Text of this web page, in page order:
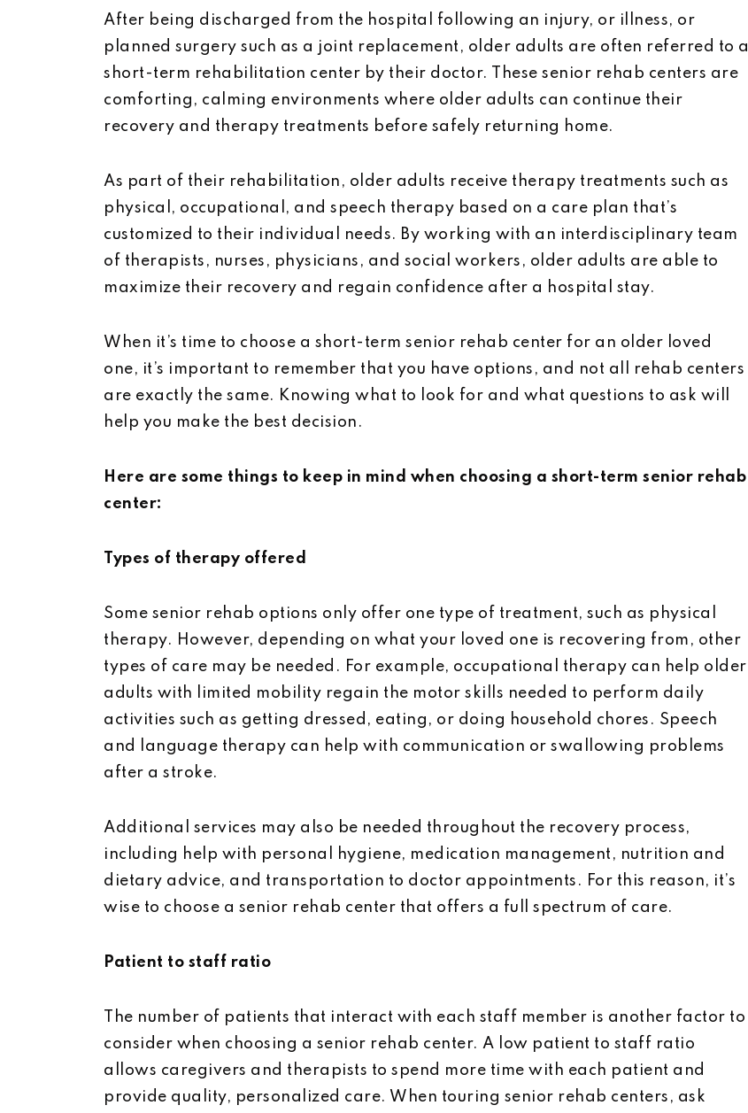
After being discharged from the hospital following an injury, or illness, or
planned surgery such as a joint replacement, older adults are often referred to a
short-term rehabilitation center by their doctor. These senior rehab centers are
comforting, calming environments where older adults can continue their
recovery and therapy treatments before safely returning home.
As part of their rehabilitation, older adults receive therapy treatments such as
physical, occupational, and speech therapy based on a care plan that’s
customized to their individual needs. By working with an interdisciplinary team
of therapists, nurses, physicians, and social workers, older adults are able to
maximize their recovery and regain confidence after a hospital stay.
When it’s time to choose a short-term senior rehab center for an older loved
one, it’s important to remember that you have options, and not all rehab centers
are exactly the same. Knowing what to look for and what questions to ask will
help you make the best decision.
Here are some things to keep in mind when choosing a short-term senior rehab
center:
Types of therapy offered
Some senior rehab options only offer one type of treatment, such as physical
therapy. However, depending on what your loved one is recovering from, other
types of care may be needed. For example, occupational therapy can help older
adults with limited mobility regain the motor skills needed to perform daily
activities such as getting dressed, eating, or doing household chores. Speech
and language therapy can help with communication or swallowing problems
after a stroke.
Additional services may also be needed throughout the recovery process,
including help with personal hygiene, medication management, nutrition and
dietary advice, and transportation to doctor appointments. For this reason, it’s
wise to choose a senior rehab center that offers a full spectrum of care.
Patient to staff ratio
The number of patients that interact with each staff member is another factor to
consider when choosing a senior rehab center. A low patient to staff ratio
allows caregivers and therapists to spend more time with each patient and
provide quality, personalized care. When touring senior rehab centers, ask